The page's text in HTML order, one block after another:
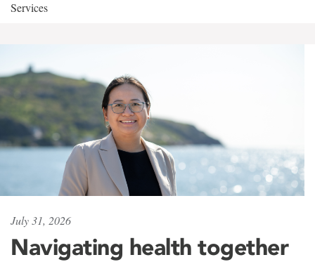
Services
July 31, 2026
Navigating health together